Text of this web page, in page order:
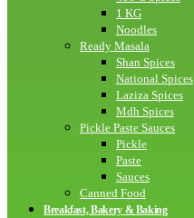
1 KG
Noodles
Ready Masala
Shan Spices
National Spices
Laziza Spices
Mdh Spices
Pickle Paste Sauces
Pickle
Paste
Sauces
Canned Food
Breakfast, Bakery & Baking